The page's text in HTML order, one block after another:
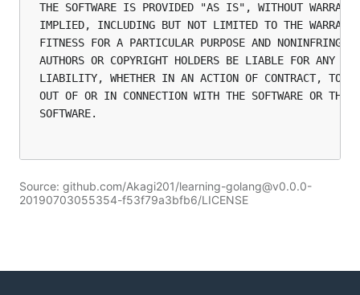
THE SOFTWARE IS PROVIDED "AS IS", WITHOUT
IMPLIED, INCLUDING BUT NOT LIMITED TO THE
FITNESS FOR A PARTICULAR PURPOSE AND
AUTHORS OR COPYRIGHT HOLDERS BE LIABLE FOR ANY
LIABILITY, WHETHER IN AN ACTION OF CONTRACT, TORT
OUT OF OR IN CONNECTION WITH THE SOFTWARE OR THE
SOFTWARE.
Source: github.com/Akagi201/learning-golang@v0.0.0-
20190703055354-f53f79a3bfb6/LICENSE